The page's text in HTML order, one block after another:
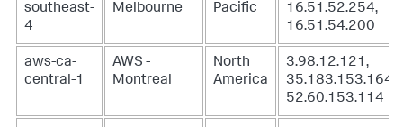
southeast-
4
Melbourne
Pacific
16.51.52.254,
16.51.54.200
aws-ca-
central-1
AWS -
Montreal
North
America
3.98.12.121,
35.183.153.164,
52.60.153.114